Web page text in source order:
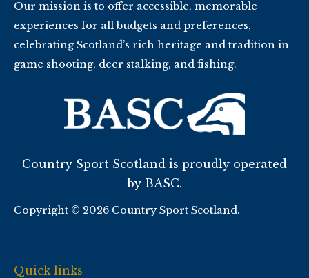
Our mission is to offer accessible, memorable
experiences for all budgets and preferences,
celebrating Scotland’s rich heritage and tradition in
game shooting, deer stalking, and fishing.
Country Sport Scotland is proudly operated
by BASC.
Copyright © 2026 Country Sport Scotland.
Quick links